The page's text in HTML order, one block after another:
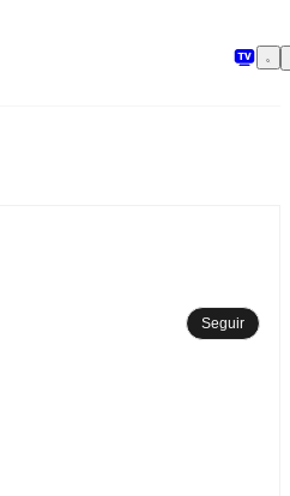
Seguir